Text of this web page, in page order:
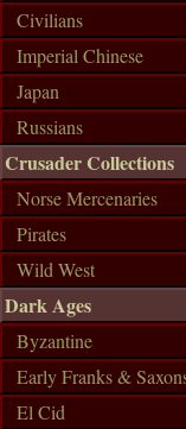
Civilians
Imperial Chinese
Japan
Russians
Crusader Collections
Norse Mercenaries
Pirates
Wild West
Dark Ages
Byzantine
Early Franks &
El Cid